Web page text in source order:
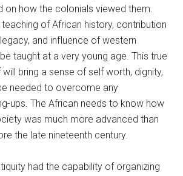
on how the colonials viewed them.
of African history, contribution
and influence of western
taught at a very young age. This true
bring a sense of self worth, dignity,
needed to overcome any
ups. The African needs to know how
was much more advanced than
the late nineteenth century.
had the capability of organizing